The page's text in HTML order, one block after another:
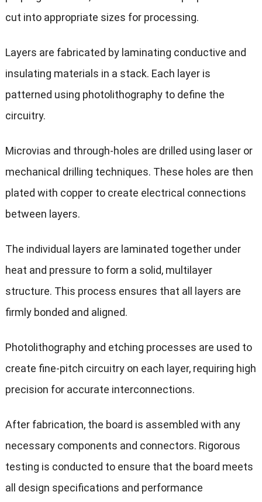
cut into appropriate sizes for processing.
Layers are fabricated by laminating conductive and
insulating materials in a stack. Each layer is
patterned using photolithography to define the
circuitry.
Microvias and through-holes are drilled using laser or
mechanical drilling techniques. These holes are then
plated with copper to create electrical connections
between layers.
The individual layers are laminated together under
heat and pressure to form a solid, multilayer
structure. This process ensures that all layers are
firmly bonded and aligned.
Photolithography and etching processes are used to
create fine-pitch circuitry on each layer, requiring high
precision for accurate interconnections.
After fabrication, the board is assembled with any
necessary components and connectors. Rigorous
testing is conducted to ensure that the board meets
all design specifications and performance